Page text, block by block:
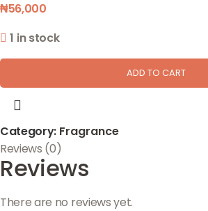
₦56,000
1 in stock
ADD TO CART
Category: Fragrance
Reviews (0)
Reviews
There are no reviews yet.